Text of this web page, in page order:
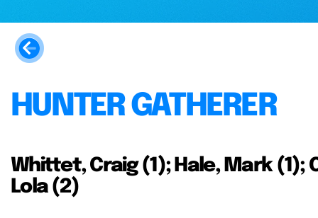
HUNTER GATHERER
Whittet, Craig (1); Hale, Mark
Lola (2)